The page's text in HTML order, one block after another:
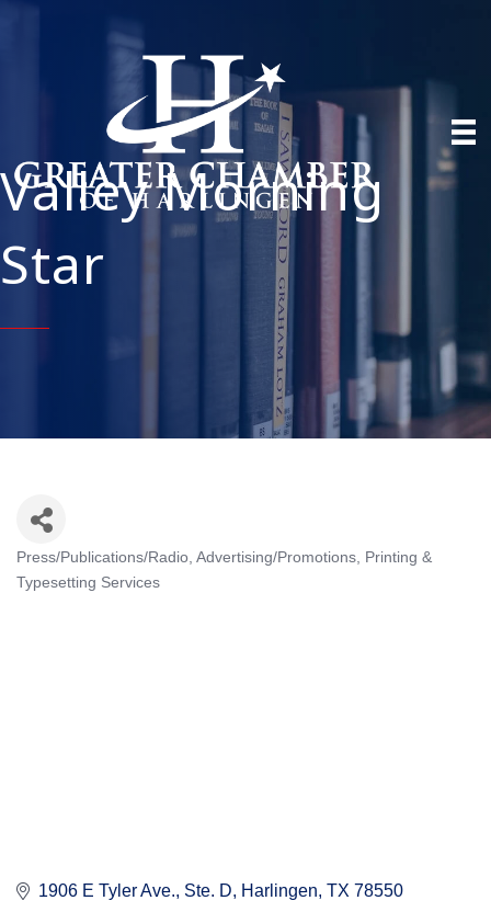
Valley Morning
Star
Categories
Press/Publications/Radio Advertising/Promotions
Printing &
Typesetting Services
1906 E Tyler Ave. Ste. D Harlingen TX 78550